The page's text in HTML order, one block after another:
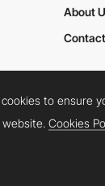
About
Privacy Policy
Twitter
to ensure
website.Cookies